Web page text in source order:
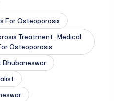
For Osteoporosis
Treatment . Medical
Osteoporosis